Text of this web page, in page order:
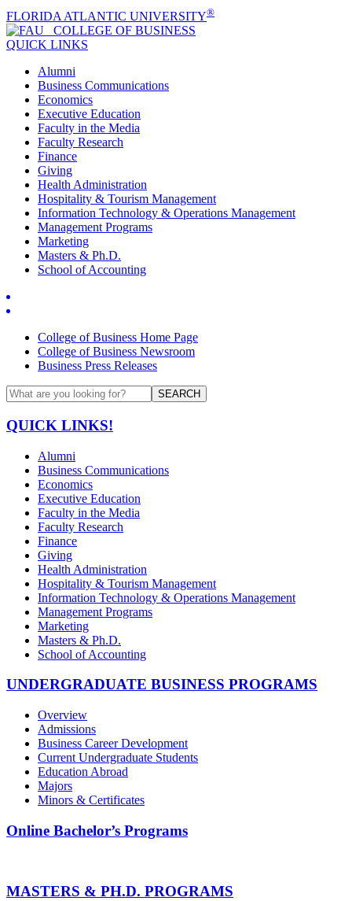
FLORIDA ATLANTIC UNIVERSITY®
COLLEGE OF BUSINESS
QUICK LINKS
Alumni
Business Communications
Economics
Executive Education
Faculty in the Media
Faculty Research
Finance
Giving
Health Administration
Hospitality & Tourism Management
Information Technology & Operations Management
Management Programs
Marketing
Masters & Ph.D.
School of Accounting
College of Business Home Page
College of Business Newsroom
Business Press Releases
SEARCH
QUICK LINKS!
Alumni
Business Communications
Economics
Executive Education
Faculty in the Media
Faculty Research
Finance
Giving
Health Administration
Hospitality & Tourism Management
Information Technology & Operations Management
Management Programs
Marketing
Masters & Ph.D.
School of Accounting
UNDERGRADUATE BUSINESS PROGRAMS
Overview
Admissions
Business Career Development
Current Undergraduate Students
Education Abroad
Majors
Minors & Certificates
Online Bachelor’s Programs
MASTERS & PH.D. PROGRAMS